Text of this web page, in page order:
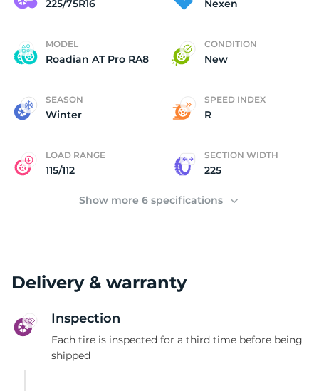
225/75R16 Nexen
MODEL
Roadian AT Pro RA8
CONDITION
New
SEASON
Winter
SPEED INDEX
R
LOAD RANGE
115/112
SECTION WIDTH
225
Show more 6 specifications
Delivery & warranty
Inspection
Each tire is inspected for a third time before being
shipped